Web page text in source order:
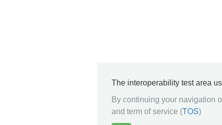
The interoperability test area
By continuing your navigation
and term of service (TOS)